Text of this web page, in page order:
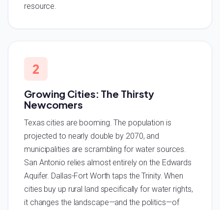
resource.
2
Growing Cities: The Thirsty
Newcomers
Texas cities are booming. The population is
projected to nearly double by 2070, and
municipalities are scrambling for water sources.
San Antonio relies almost entirely on the Edwards
Aquifer. Dallas-Fort Worth taps the Trinity. When
cities buy up rural land specifically for water rights,
it changes the landscape—and the politics—of